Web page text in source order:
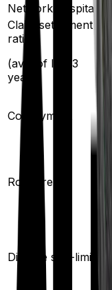
Network hospitals
Claim settlement
ratio
(avg. of last 3
years)
Co-payment
Room rent
Disease sub-limit